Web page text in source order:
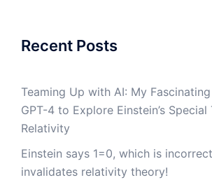
Recent Posts
Teaming Up with AI: My
GPT-4 to Explore Einstein’s
Relativity
Einstein says 1=0, which is
invalidates relativity theory!